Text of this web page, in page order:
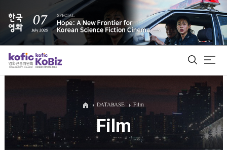
ALL
Film Database
DATABASE Film
Film